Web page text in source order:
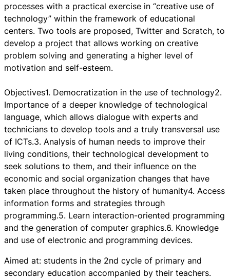
processes with a practical exercise in “creative use of
technology” within the framework of educational
centers. Two tools are proposed, Twitter and Scratch, to
develop a project that allows working on creative
problem solving and generating a higher level of
motivation and self-esteem.
Objectives1. Democratization in the use of technology2.
Importance of a deeper knowledge of technological
language, which allows dialogue with experts and
technicians to develop tools and a truly transversal use
of ICTs.3. Analysis of human needs to improve their
living conditions, their technological development to
seek solutions to them, and their influence on the
economic and social organization changes that have
taken place throughout the history of humanity4. Access
information forms and strategies through
programming.5. Learn interaction-oriented programming
and the generation of computer graphics.6. Knowledge
and use of electronic and programming devices.
Aimed at: students in the 2nd cycle of primary and
secondary education accompanied by their teachers.